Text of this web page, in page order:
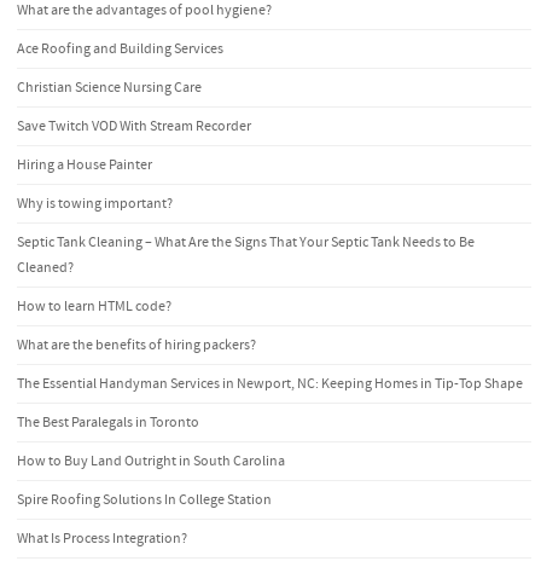
What are the advantages of pool hygiene?
Ace Roofing and Building Services
Christian Science Nursing Care
Save Twitch VOD With Stream Recorder
Hiring a House Painter
Why is towing important?
Septic Tank Cleaning – What Are the Signs That Your Septic Tank Needs to Be
Cleaned?
How to learn HTML code?
What are the benefits of hiring packers?
The Essential Handyman Services in Newport, NC: Keeping Homes in Tip-Top Shape
The Best Paralegals in Toronto
How to Buy Land Outright in South Carolina
Spire Roofing Solutions In College Station
What Is Process Integration?